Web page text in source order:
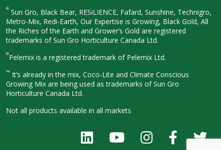
® Sun Gro, Black Bear, RESiLIENCE, Fafard, Sunshine, Technigro,
Metro-Mix, Redi-Earth, Our Expertise is Growing, Black Gold, All
the Riches of the Earth and Grower’s Gold are registered
trademarks of Sun Gro Horticulture Canada Ltd.
®Pelemix is a registered trademark of Pelemix Ltd.
™ It’s already in the mix, Coco-Lite and Climate Conscious
Growing Mix are being used as trademarks of Sun Gro
Horticulture Canada Ltd.
Not all products available in all markets